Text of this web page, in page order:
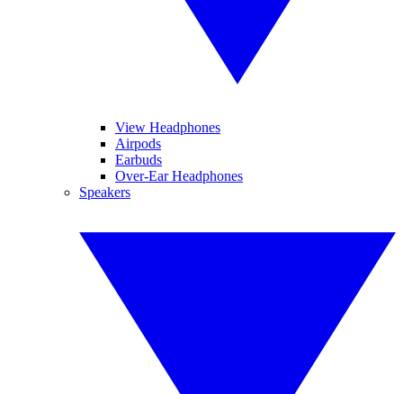
View Headphones
Airpods
Earbuds
Over-Ear Headphones
Speakers